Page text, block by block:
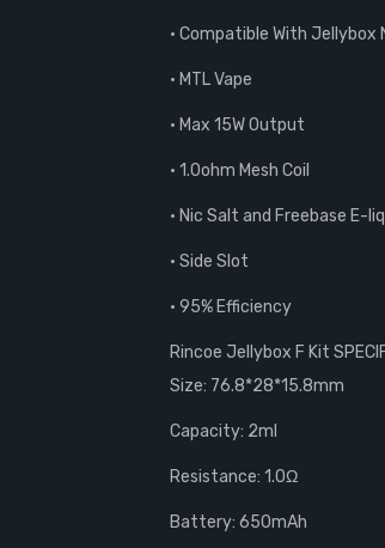
• Compatible With Jellybox
• MTL Vape
• Max 15W Output
• 1.0ohm Mesh Coil
• Nic Salt and Freebase E-
• Side Slot
• 95% Efficiency
Rincoe Jellybox F Kit
Size: 76.8*28*15.8mm
Capacity: 2ml
Resistance: 1.0Ω
Battery: 650mAh